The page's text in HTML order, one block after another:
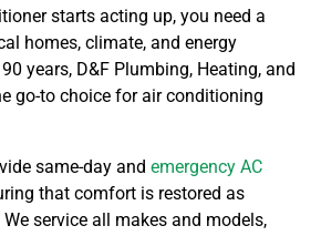
starts acting up, you need a
homes, climate, and energy
years, D&F Plumbing, Heating, and
go-to choice for air conditioning
same-day and emergency AC
that comfort is restored as
service all makes and models,